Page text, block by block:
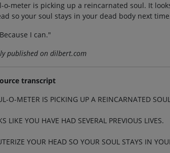
o-meter is picking up a reincarnated soul. It
so your soul stays in your dead body next
I can."
published on dilbert.com
transcript
O-METER IS PICKING UP A REINCARNATED
LIKE YOU HAVE HAD SEVERAL PREVIOUS LIVES.
YOUR HEAD SO YOUR SOUL STAYS IN